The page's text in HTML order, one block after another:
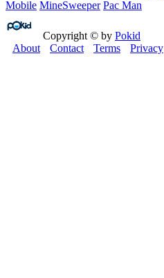
Mobile MineSweeper Pac Man
Copyright © by Pokid
About
Contact Terms Privacy